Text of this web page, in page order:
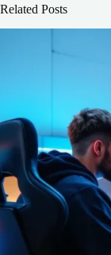
Related Posts